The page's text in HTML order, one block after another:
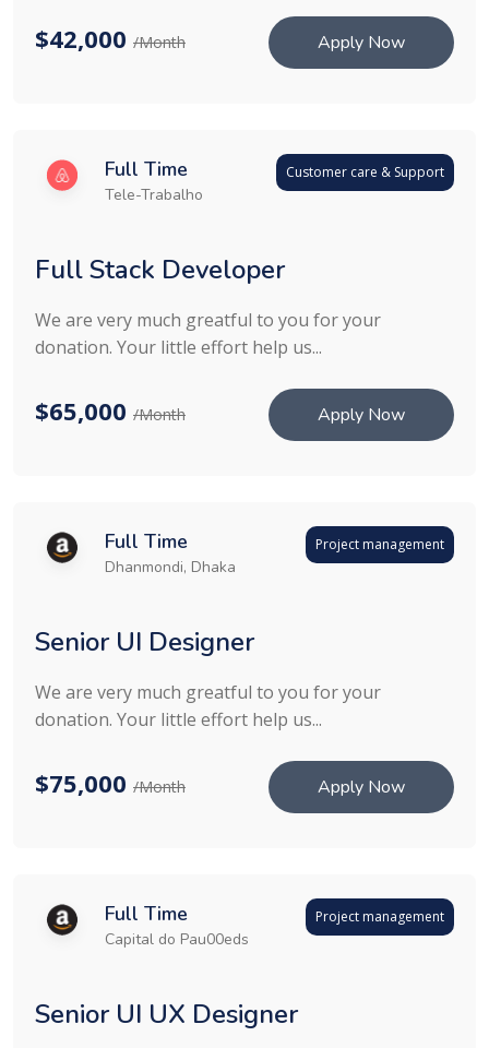
$42,000 /Month Apply Now
Full Time
Tele-Trabalho
Customer care & Support
Full Stack Developer
We are very much greatful to you for your
donation. Your little effort help us...
$65,000 /Month Apply Now
Full Time
Dhanmondi, Dhaka
Project management
Senior UI Designer
We are very much greatful to you for your
donation. Your little effort help us...
$75,000 /Month Apply Now
Full Time
Capital do Pau00eds
Project management
Senior UI UX Designer